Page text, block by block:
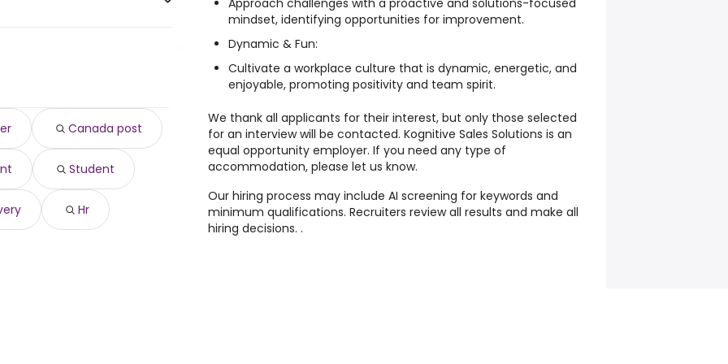
year
year
year)
year)
year
year)
Canada post
Student
Hr
Approach challenges with a proactive and solutions-focused
mindset, identifying opportunities for improvement.
Dynamic & Fun:
Cultivate a workplace culture that is dynamic, energetic, and
enjoyable, promoting positivity and team spirit.
We thank all applicants for their interest, but only those selected
for an interview will be contacted. Kognitive Sales Solutions is an
equal opportunity employer. If you need any type of
accommodation, please let us know.
Our hiring process may include AI screening for keywords and
minimum qualifications. Recruiters review all results and make all
hiring decisions. .